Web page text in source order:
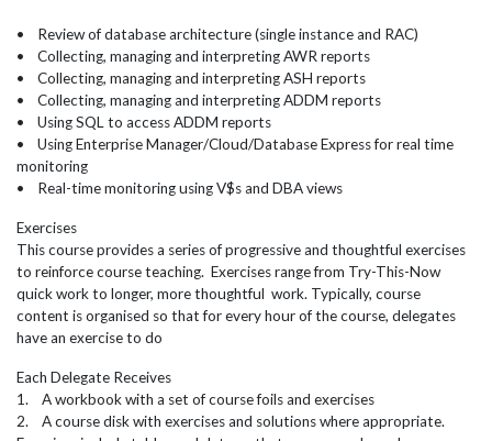
• Review of database architecture (single instance and RAC)
• Collecting, managing and interpreting AWR reports
• Collecting, managing and interpreting ASH reports
• Collecting, managing and interpreting ADDM reports
• Using SQL to access ADDM reports
• Using Enterprise Manager/Cloud/Database Express for real time
monitoring
• Real-time monitoring using V$s and DBA views
Exercises
This course provides a series of progressive and thoughtful exercises
to reinforce course teaching. Exercises range from Try-This-Now
quick work to longer, more thoughtful work. Typically, course
content is organised so that for every hour of the course, delegates
have an exercise to do
Each Delegate Receives
1. A workbook with a set of course foils and exercises
2. A course disk with exercises and solutions where appropriate.